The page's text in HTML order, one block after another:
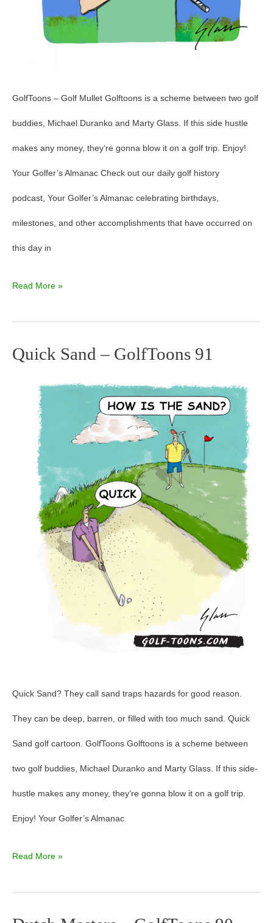
GolfToons – Golf Mullet Golftoons is a scheme between two golf
buddies, Michael Duranko and Marty Glass. If this side hustle
makes any money, they‘re gonna blow it on a golf trip. Enjoy!
Your Golfer’s Almanac Check out our daily golf history
podcast, Your Golfer’s Almanac celebrating birthdays,
milestones, and other accomplishments that have occurred on
this day in
Read More »
Quick Sand – GolfToons 91
Quick Sand? They call sand traps hazards for good reason.
They can be deep, barren, or filled with too much sand. Quick
Sand golf cartoon. GolfToons Golftoons is a scheme between
two golf buddies, Michael Duranko and Marty Glass. If this side-
hustle makes any money, they‘re gonna blow it on a golf trip.
Enjoy! Your Golfer’s Almanac
Quick
GolfToons
Read More »